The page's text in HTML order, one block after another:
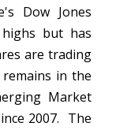
Dow Jones
but has
are trading
in the
Market
2007. The